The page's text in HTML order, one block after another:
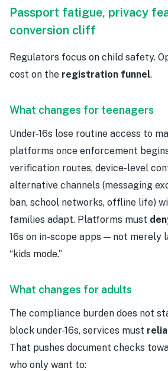
Passport fatigue, privacy
conversion cliff
Regulators focus on child safety.
cost on the registration funnel.
What changes for teenagers
Under-16s lose routine access to
platforms once enforcement
verification routes, device-level
alternative channels (messaging
ban, school networks, offline life)
families adapt. Platforms must
16s on in-scope apps — not merely
“kids mode.”
What changes for adults
The compliance burden does not
block under-16s, services must
That pushes document checks
who only want to: